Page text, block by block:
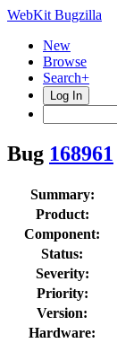
WebKit Bugzilla
New
Browse
Search+
Log In
Bug 168961
Summary:
Product:
Component:
Status:
Severity:
Priority:
Version:
Hardware: